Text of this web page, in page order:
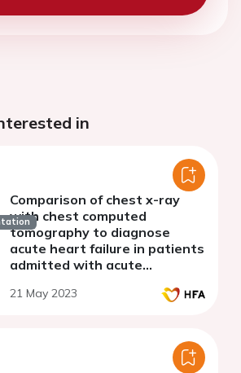
in
Comparison of chest x-ray
with chest computed
tomography to diagnose
acute heart failure in patients
admitted with acute
21 May 2023